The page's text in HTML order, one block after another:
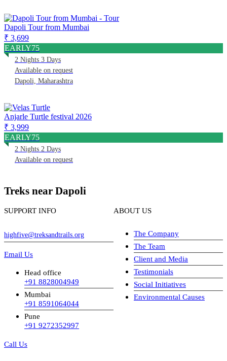
Dapoli Tour from Mumbai
₹ 3,699
EARLY75
2 Nights 3 Days
Available on request
Dapoli, Maharashtra
Anjarle Turtle festival 2026
₹ 3,999
EARLY75
2 Nights 2 Days
Available on request
Treks near Dapoli
SUPPORT INFO
highfive@treksandtrails.org
Email Us
Head office
+91 8828004949
Mumbai
+91 8591064044
Pune
+91 9272352997
Call Us
ABOUT US
The Company
The Team
Client and Media
Testimonials
Social Initiatives
Environmental Causes